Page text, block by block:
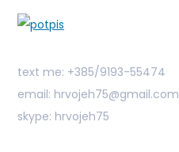
text me: +385/9193-55474
email: hrvojeh75@gmail.com
skype: hrvojeh75